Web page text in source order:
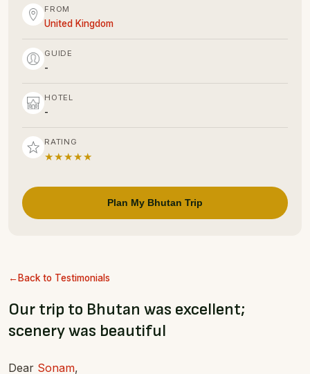
Back to Testimonials
Our trip to Bhutan was excellent;
scenery was beautiful
Dear Sonam,
FROM
United Kingdom
GUIDE
-
HOTEL
-
RATING
★★★★★
Plan My Bhutan Trip